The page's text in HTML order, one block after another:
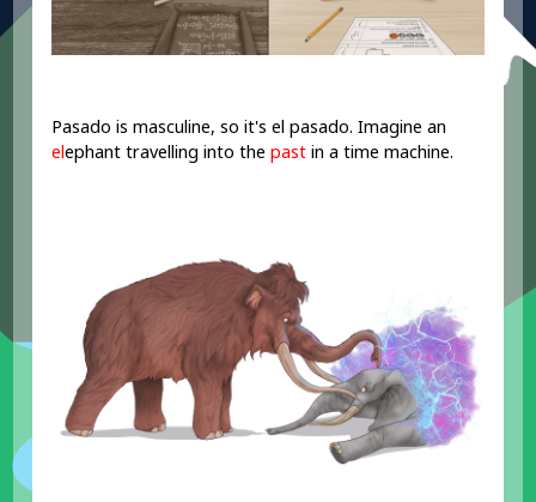
Pasado is masculine, so it's el pasado. Imagine an
elephant travelling into thepast in a time machine.